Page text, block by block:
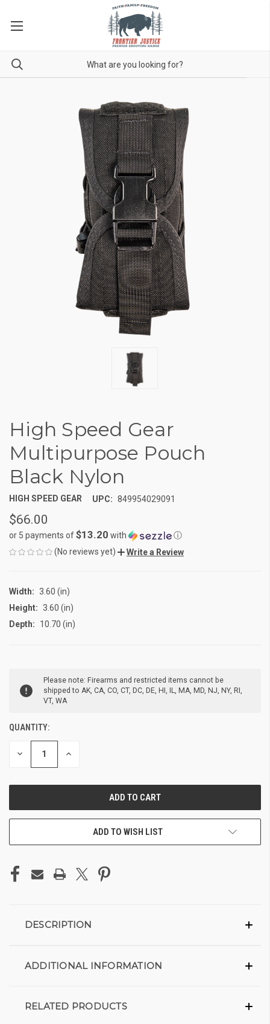
High Speed Gear
Multipurpose Pouch
Black Nylon
HIGH SPEED GEAR UPC: 849954029091
$66.00
or 5 payments of$13.20 with
ⓘ
(No reviews yet)
Write a Review
Width: 3.60 (in)
Height: 3.60 (in)
Depth:
10.70 (in)
STOCK:
Please note: Firearms and restricted items cannot be
shipped to AK, CA, CO, CT, DC, DE, HI, IL, MA, MD, NJ, NY, RI,
VT, WA
QUANTITY:
DECREASE INCREASE
ADD TO WISH LIST
DESCRIPTION
ADDITIONAL INFORMATION
RELATED PRODUCTS